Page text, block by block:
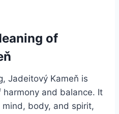
of
Jadeitový Kameň is
and balance. It
body, and spirit,